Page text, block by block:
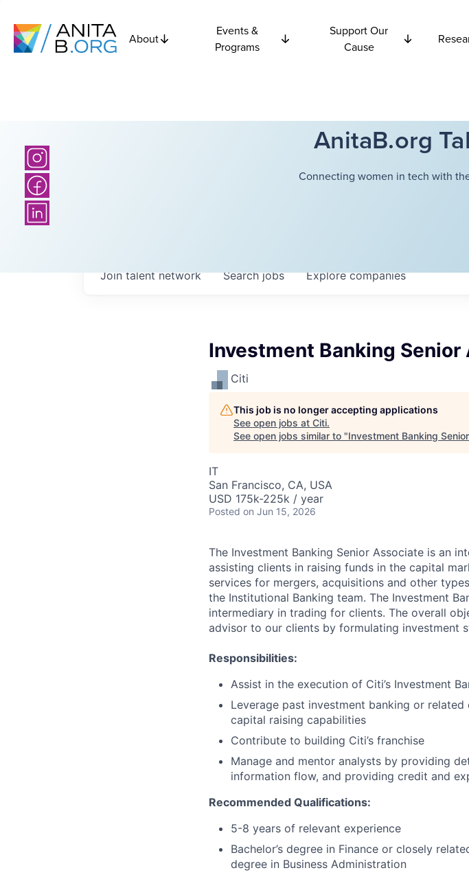
About
Events &
Programs
Support Our
Cause
AnitaB.org
Connecting women in tech with
Searchjobs Explorecompanies
Join talent network
Investment Banking
Citi
This job is no longer accepting applications
See open jobs at Citi.
See open jobs similar to "Investment Banking
IT
San Francisco, CA, USA
USD 175k-225k / year
Posted on Jun 15, 2026
The Investment Banking Senior Associate is an
assisting clients in raising funds in the capital
services for mergers, acquisitions and other
the Institutional Banking team. The Investment
intermediary in trading for clients. The overall
advisor to our clients by formulating investment
Responsibilities:
Assist in the execution of Citi’s Investment
Leverage past investment banking or
capital raising capabilities
Contribute to building Citi’s franchise
Manage and mentor analysts by providing
information flow, and providing credit and
Recommended Qualifications:
5-8 years of relevant experience
Bachelor’s degree in Finance or closely
degree in Business Administration